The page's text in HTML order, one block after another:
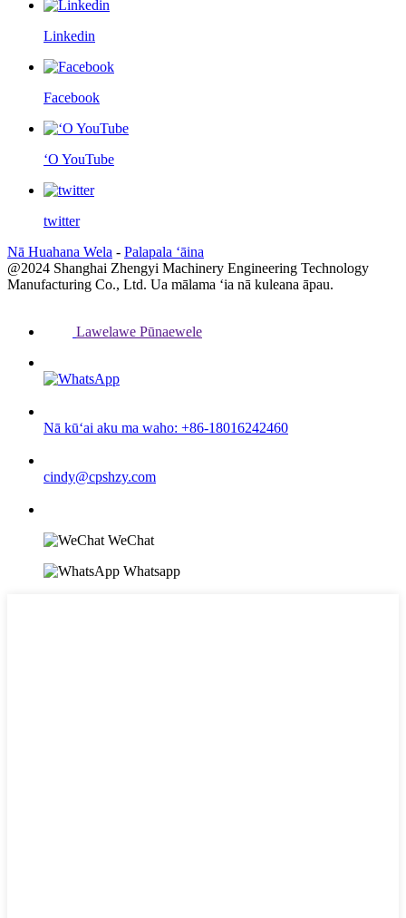
Linkedin
Facebook
ʻO YouTube
twitter
Nā Huahana Wela - Palapala ʻāina
@2024 Shanghai Zhengyi Machinery Engineering Technology
Manufacturing Co., Ltd. Ua mālama ʻia nā kuleana āpau.
Lawelawe Pūnaewele
Nā kūʻai aku ma waho: +86-18016242460
cindy@cpshzy.com
WeChat
Whatsapp